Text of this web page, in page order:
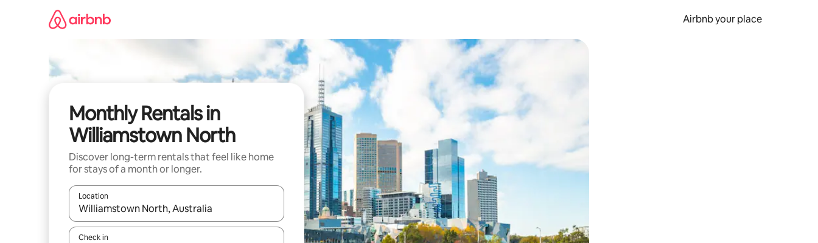
Airbnb your place
Monthly Rentals in
Williamstown North
Discover long-term rentals that feel like home
for stays of a month or longer.
Location
When results are available, navigate with up and down arrow keys or explore by touch or swipe gestures.
Check in